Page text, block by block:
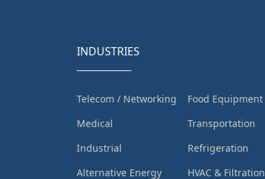
INDUSTRIES
Telecom / Networking
Medical
Industrial
Alternative Energy
Food Equipment
Transportation
Refrigeration
HVAC & Filtration